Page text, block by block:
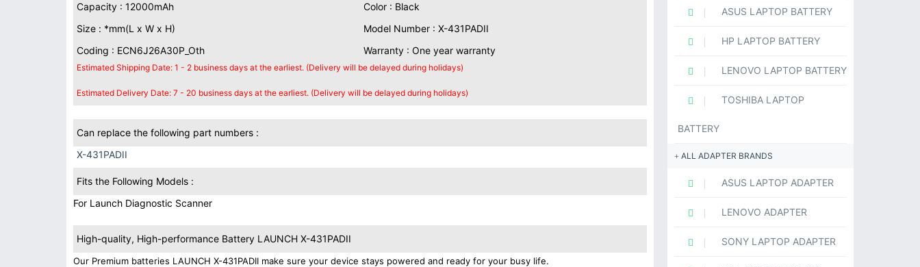
Capacity : 12000mAh
Color : Black
Size : *mm(L x W x H)
Model Number : X-431PADII
Coding : ECN6J26A30P_Oth
Warranty : One year warranty
Estimated Shipping Date: 1 - 2 business days at the earliest. (Delivery will be delayed during holidays)
Estimated Delivery Date: 7 - 20 business days at the earliest. (Delivery will be delayed during holidays)
Can replace the following part numbers :
X-431PADII
Fits the Following Models :
For Launch Diagnostic Scanner
High-quality, High-performance Battery LAUNCH X-431PADII
Our Premium batteries LAUNCH X-431PADII make sure your device stays powered and ready for your busy life.
ASUS LAPTOP BATTERY
HP LAPTOP BATTERY
LENOVO LAPTOP BATTERY
TOSHIBA LAPTOP
BATTERY
ALL ADAPTER BRANDS
ASUS LAPTOP ADAPTER
LENOVO ADAPTER
SONY LAPTOP ADAPTER